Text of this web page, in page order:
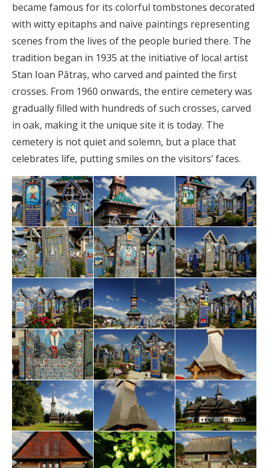
became famous for its colorful tombstones decorated
with witty epitaphs and naive paintings representing
scenes from the lives of the people buried there. The
tradition began in 1935 at the initiative of local artist
Stan Ioan Pătraș, who carved and painted the first
crosses. From 1960 onwards, the entire cemetery was
gradually filled with hundreds of such crosses, carved
in oak, making it the unique site it is today. The
cemetery is not quiet and solemn, but a place that
celebrates life, putting smiles on the visitors’ faces.